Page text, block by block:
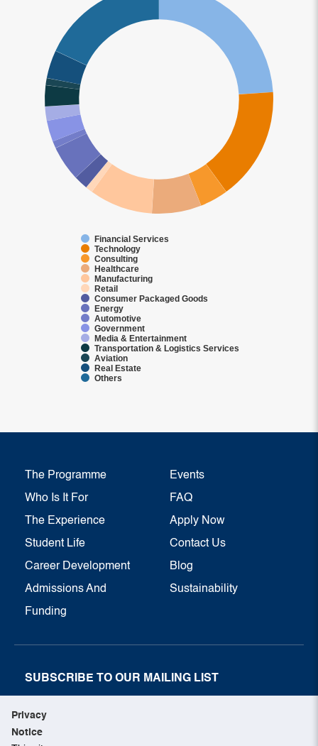
Privacy
Notice
Financial Services
Technology
Consulting
Healthcare
Manufacturing
Retail
Consumer Packaged Goods
Energy
Automotive
Government
Media & Entertainment
Transportation & Logistics Services
Aviation
Real Estate
Others
The Programme
Who Is It For
The Experience
Student Life
Career Development
Admissions And
Funding
Events
FAQ
Apply Now
Contact Us
Blog
Sustainability
SUBSCRIBE TO OUR MAILING LIST